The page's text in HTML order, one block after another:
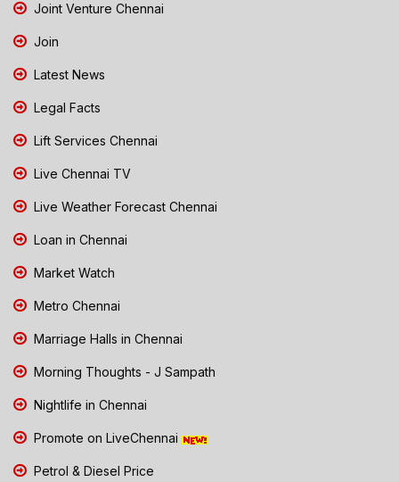
Joint Venture Chennai
Join
Latest News
Legal Facts
Lift Services Chennai
Live Chennai TV
Live Weather Forecast Chennai
Loan in Chennai
Market Watch
Metro Chennai
Marriage Halls in Chennai
Morning Thoughts - J Sampath
Nightlife in Chennai
Promote on LiveChennai
Petrol & Diesel Price